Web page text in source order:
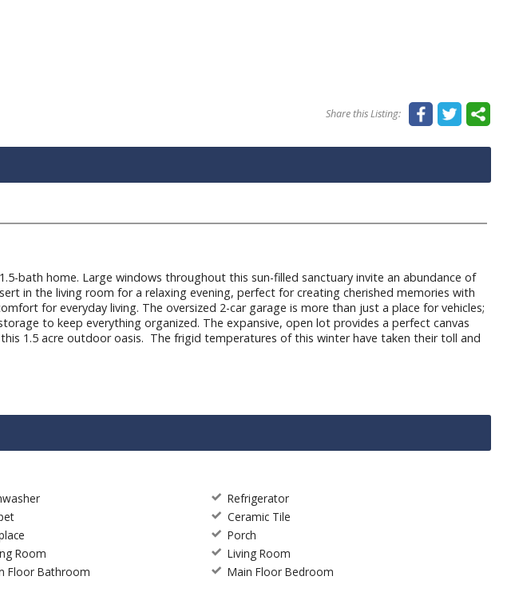
Share this Listing:
bath home. Large windows throughout this sun-filled sanctuary invite an abundance of
in the living room for a relaxing evening, perfect for creating cherished memories with
for everyday living. The oversized 2-car garage is more than just a place for vehicles;
to keep everything organized. The expansive, open lot provides a perfect canvas
1.5 acre outdoor oasis. The frigid temperatures of this winter have taken their toll and
Refrigerator
Ceramic Tile
Porch
Room
Living Room
Floor Bathroom
Main Floor Bedroom